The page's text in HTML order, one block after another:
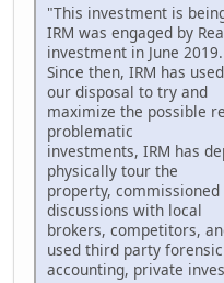
"This investment is
IRM was engaged by
investment in June 2019.
Since then, IRM has
our disposal to try and
maximize the possible
problematic
investments, IRM has
physically tour the
property,
discussions with local
brokers, competitors,
used third party forensic
accounting, private